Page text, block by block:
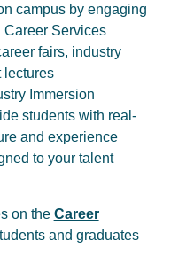
campus by engaging
Career Services
fairs, industry
lectures
Immersion
students with real-
and experience
to your talent
on the Career
and graduates